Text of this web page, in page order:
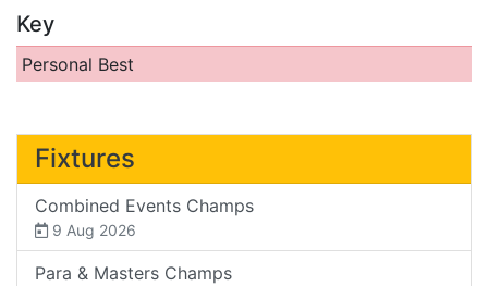
Key
Personal Best
Fixtures
Combined Events Champs
9 Aug 2026
Para & Masters Champs